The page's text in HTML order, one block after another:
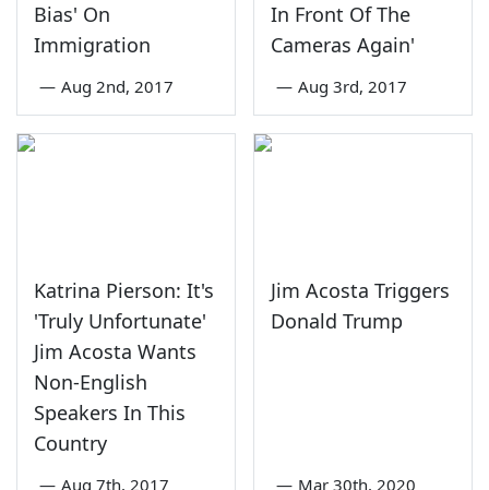
Bias' On
Immigration
— Aug 2nd, 2017
In Front Of The
Cameras Again'
— Aug 3rd, 2017
Katrina Pierson: It's
'Truly Unfortunate'
Jim Acosta Wants
Non-English
Speakers In This
Country
— Aug 7th, 2017
Jim Acosta Triggers
Donald Trump
— Mar 30th, 2020